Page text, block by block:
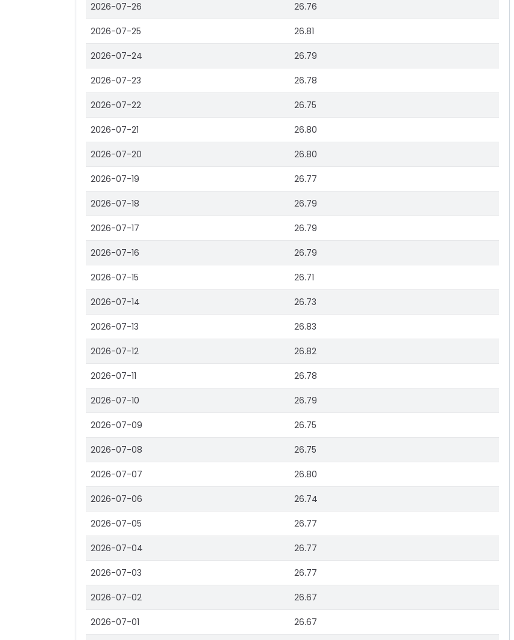
2026-07-26 26.76
2026-07-25 26.81
2026-07-24 26.79
2026-07-23 26.78
2026-07-22 26.75
2026-07-21 26.80
2026-07-20 26.80
2026-07-19 26.77
2026-07-18 26.79
2026-07-17 26.79
2026-07-16 26.79
2026-07-15 26.71
2026-07-14 26.73
2026-07-13 26.83
2026-07-12 26.82
2026-07-11 26.78
2026-07-10 26.79
2026-07-09 26.75
2026-07-08 26.75
2026-07-07 26.80
2026-07-06 26.74
2026-07-05 26.77
2026-07-04 26.77
2026-07-03 26.77
2026-07-02 26.67
2026-07-01 26.67